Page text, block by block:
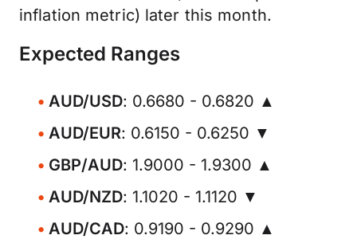
inflation metric) later this month.
Expected Ranges
AUD/USD: 0.6680 - 0.6820 ▲
AUD/EUR: 0.6150 - 0.6250 ▼
GBP/AUD: 1.9000 - 1.9300 ▲
AUD/NZD: 1.1020 - 1.1120 ▼
AUD/CAD: 0.9190 - 0.9290 ▲